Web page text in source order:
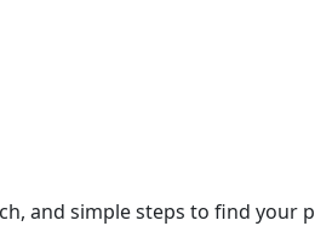
and simple steps to find your